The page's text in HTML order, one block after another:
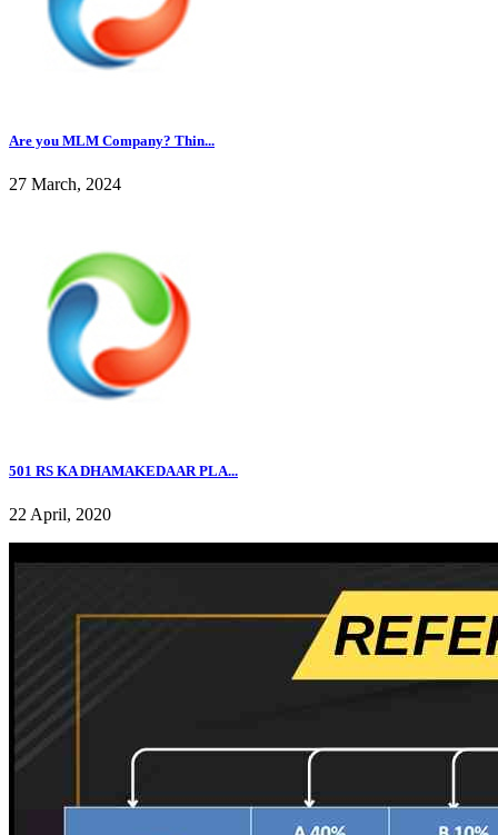
Are you MLM Company? Thin...
27 March, 2024
501 RS KA DHAMAKEDAAR PLA...
22 April, 2020